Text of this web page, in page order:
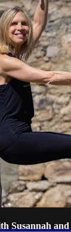
Susannah